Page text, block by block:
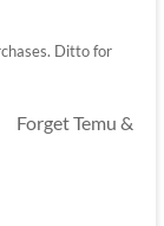
Ditto for
Forget Temu &